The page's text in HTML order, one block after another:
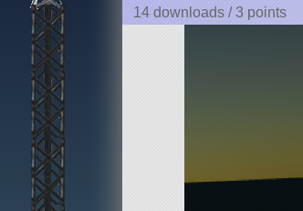
14 downloads /3 points